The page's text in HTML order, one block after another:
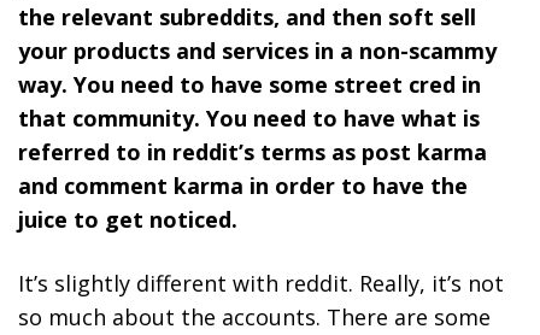
the relevant subreddits, and then soft sell
your products and services in a non-scammy
way. You need to have some street cred in
that community. You need to have what is
referred to in reddit’s terms as post karma
and comment karma in order to have the
juice to get noticed.
It’s slightly different with reddit. Really, it’s not
so much about the accounts. There are some